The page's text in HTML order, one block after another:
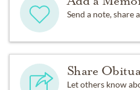
Send a note, share
Share
Let others know